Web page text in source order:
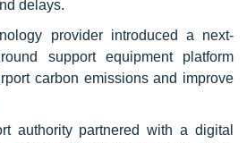
delays.
provider introduced a next-
support equipment platform
carbon emissions and improve
authority partnered with a digital